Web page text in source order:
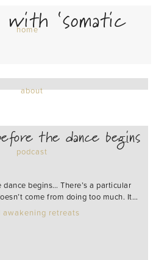
home
about
podcast
awakening retreats
‘somatic
the dance begins
begins… There’s a particular
come from doing too much. It…